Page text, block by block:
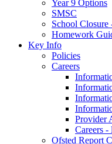
Year 9 Options
SMSC
School
Homework
Key Info
Policies
Careers
Provider
Careers
Ofsted Report